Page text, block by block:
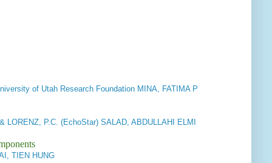
of Utah Research Foundation MINA, FATIMA P
LORENZ, P.C. (EchoStar) SALAD, ABDULLAHI ELMI
TIEN HUNG